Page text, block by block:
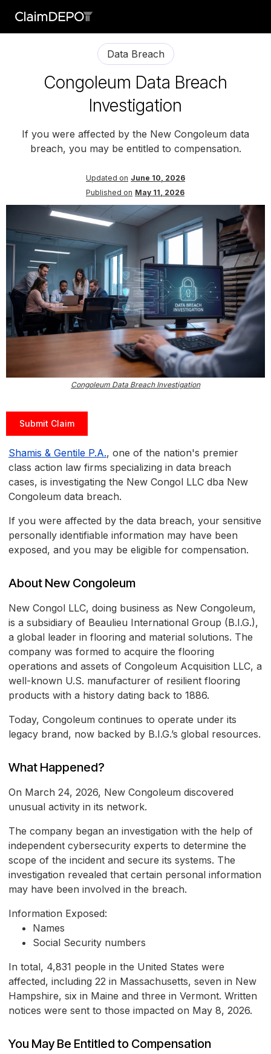
Data Breach
Congoleum Data Breach
Investigation
If you were affected by the New Congoleum data
breach, you may be entitled to compensation.
Updated on June 10, 2026
Published on May 11, 2026
Congoleum Data Breach Investigation
Submit Claim
Shamis & Gentile P.A., one of the nation's premier
class action law firms specializing in data breach
cases, is investigating the New Congol LLC dba New
Congoleum data breach.
If you were affected by the data breach, your sensitive
personally identifiable information may have been
exposed, and you may be eligible for compensation.
About New Congoleum
New Congol LLC, doing business as New Congoleum,
is a subsidiary of Beaulieu International Group (B.I.G.),
a global leader in flooring and material solutions. The
company was formed to acquire the flooring
operations and assets of Congoleum Acquisition LLC, a
well-known U.S. manufacturer of resilient flooring
products with a history dating back to 1886.
Today, Congoleum continues to operate under its
legacy brand, now backed by B.I.G.’s global resources.
What Happened?
On March 24, 2026, New Congoleum discovered
unusual activity in its network.
The company began an investigation with the help of
independent cybersecurity experts to determine the
scope of the incident and secure its systems. The
investigation revealed that certain personal information
may have been involved in the breach.
Information Exposed:
Names
Social Security numbers
In total, 4,831 people in the United States were
affected, including 22 in Massachusetts, seven in New
Hampshire, six in Maine and three in Vermont. Written
notices were sent to those impacted on May 8, 2026.
You May Be Entitled to Compensation